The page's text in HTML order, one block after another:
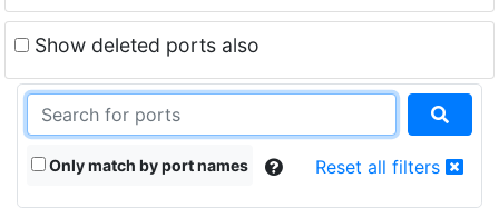
Show deleted ports also
Only match by port names Reset all filters